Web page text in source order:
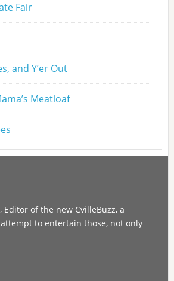
Fair
and Y’er Out
Meatloaf
Editor of the new CvilleBuzz, a
to entertain those, not only